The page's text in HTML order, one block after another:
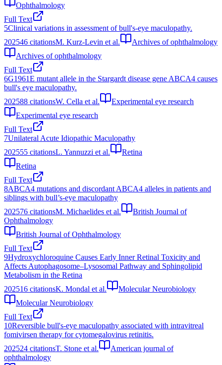
Ophthalmology
Full Text
5Clinical variations in assessment of bull's-eye maculopathy.
202546 citationsM. Kurz-Levin et al.
Archives of ophthalmology
Archives of ophthalmology
Full Text
6G1961E mutant allele in the Stargardt disease gene ABCA4 causes
bull's eye maculopathy.
202588 citationsW. Cella et al.
Experimental eye research
Experimental eye research
Full Text
7Unilateral Acute Idiopathic Maculopathy
202555 citationsL. Yannuzzi et al.
Retina
Retina
Full Text
8ABCA4 mutations and discordant ABCA4 alleles in patients and
siblings with bull’s-eye maculopathy
202576 citationsM. Michaelides et al.
British Journal of
Ophthalmology
British Journal of Ophthalmology
Full Text
9Hydroxychloroquine Causes Early Inner Retinal Toxicity and
Affects Autophagosome–Lysosomal Pathway and Sphingolipid
Metabolism in the Retina
202516 citationsK. Mondal et al.
Molecular Neurobiology
Molecular Neurobiology
Full Text
10Reversible bull's-eye maculopathy associated with intravitreal
fomivirsen therapy for cytomegalovirus retinitis.
202524 citationsT. Stone et al.
American journal of
ophthalmology